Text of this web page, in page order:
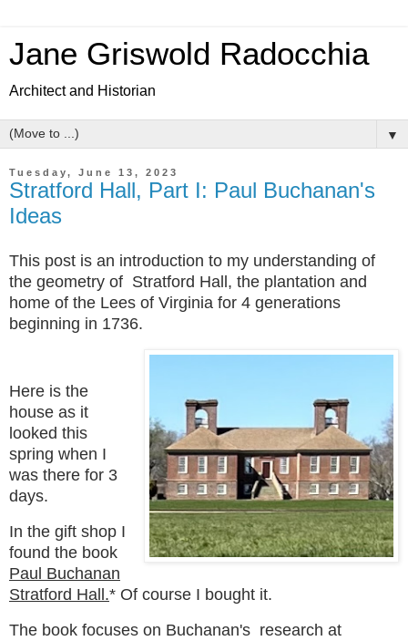
Jane Griswold Radocchia
Architect and Historian
▼
Tuesday, June 13, 2023
Stratford Hall, Part I: Paul Buchanan's
Ideas
This post is an introduction to my understanding of
the geometry of Stratford Hall, the plantation and
home of the Lees of Virginia for 4 generations
beginning in 1736.
Here is the
house as it
looked this
spring when I
was there for 3
days.
In the gift shop I
found the book
Paul Buchanan
Stratford Hall.* Of course I bought it.
The book focuses on Buchanan's research at